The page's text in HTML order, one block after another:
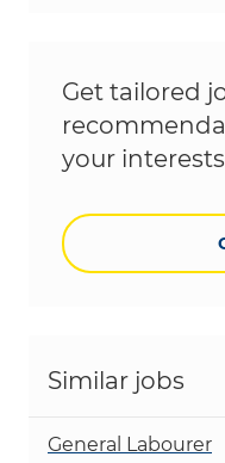
Get tailored
your
Similar jobs
General Labourer